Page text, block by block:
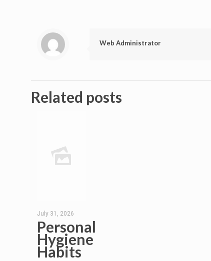
Web Administrator
Related posts
July 31, 2026
Personal
Hygiene
Habits